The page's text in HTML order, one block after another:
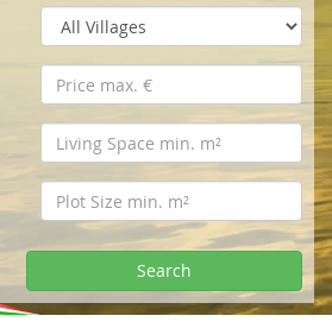
Search